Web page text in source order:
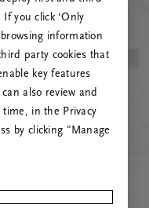
das Problem
you click ‘Only
information
party cookies that
key features
also review and
time, in the Privacy
by clicking "Manage